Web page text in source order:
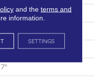
Accent Bevel
7" X 48"
7"
and the terms and
information.
SETTINGS